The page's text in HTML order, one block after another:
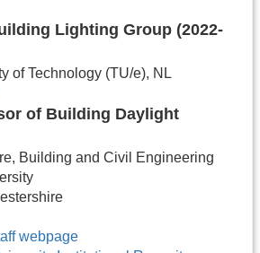
Lighting Group (2022-
of Technology (TU/e), NL
of Building Daylight
Building and Civil Engineering
webpage